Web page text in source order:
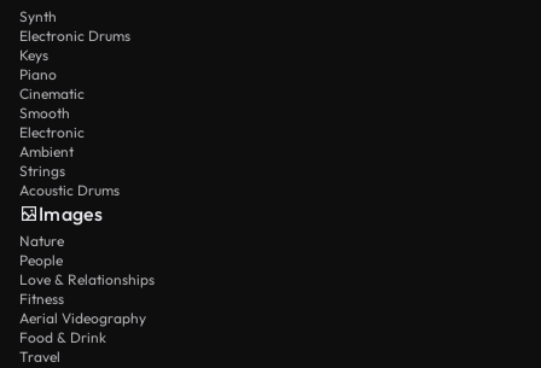
Synth
Electronic Drums
Keys
Piano
Cinematic
Smooth
Electronic
Ambient
Strings
Acoustic Drums
Images
Nature
People
Love & Relationships
Fitness
Aerial Videography
Food & Drink
Travel